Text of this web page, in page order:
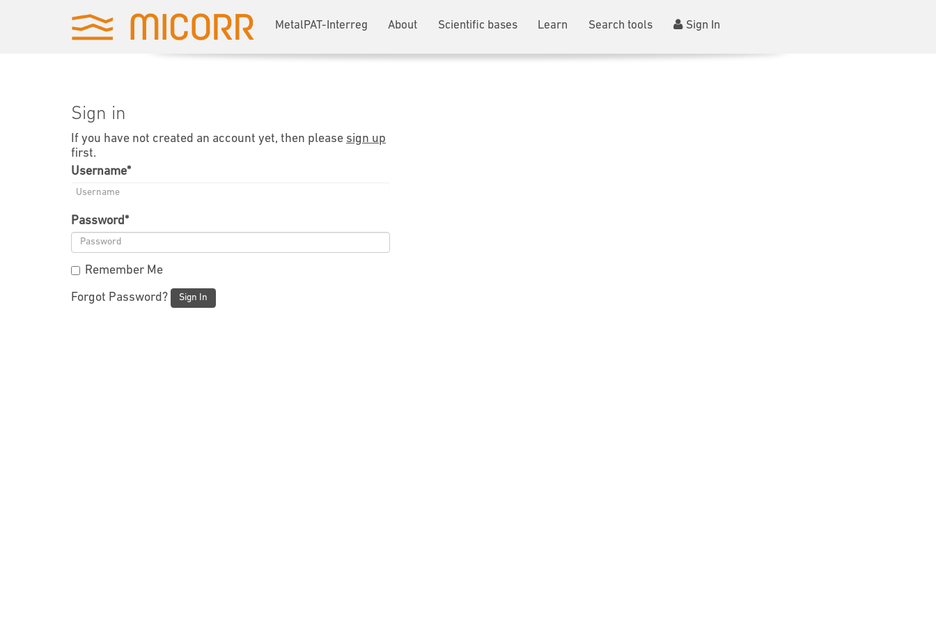
MetalPAT-Interreg About Scientific bases Learn Search tools Sign In
Sign in
If you have not created an account yet, then please sign up
first.
Username*
Password*
Remember Me
Forgot Password? Sign In